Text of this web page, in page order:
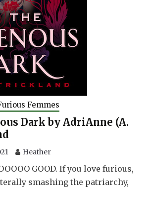
Femmes
Dark by AdriAnne (A.
Heather
GOOD. If you love furious,
smashing the patriarchy,